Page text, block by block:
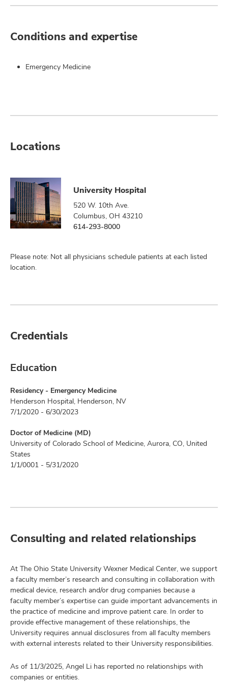
Conditions and expertise
Emergency Medicine
Locations
University Hospital
520 W. 10th Ave.
Columbus, OH 43210
614-293-8000
Please note: Not all physicians schedule patients at each listed
location.
Credentials
Education
Residency - Emergency Medicine
Henderson Hospital, Henderson, NV
7/1/2020 - 6/30/2023
Doctor of Medicine (MD)
University of Colorado School of Medicine, Aurora, CO, United
States
1/1/0001 - 5/31/2020
Consulting and related relationships
At The Ohio State University Wexner Medical Center, we support
a faculty member’s research and consulting in collaboration with
medical device, research and/or drug companies because a
faculty member’s expertise can guide important advancements in
the practice of medicine and improve patient care. In order to
provide effective management of these relationships, the
University requires annual disclosures from all faculty members
with external interests related to their University responsibilities.
As of 11/3/2025, Angel Li has reported no relationships with
companies or entities.